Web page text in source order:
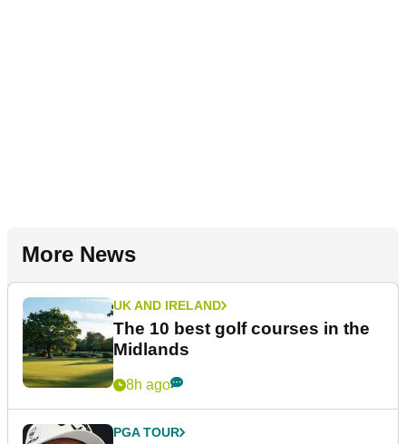
More News
UK AND IRELAND
The 10 best golf courses in the
Midlands
8h ago
PGA TOUR